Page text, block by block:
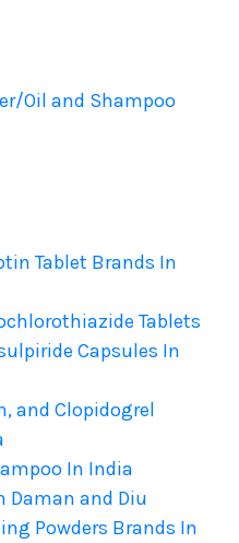
Oil and Shampoo
Tablet Brands In
Tablets
Capsules In
and Clopidogrel
In India
Daman and Diu
Powders Brands In